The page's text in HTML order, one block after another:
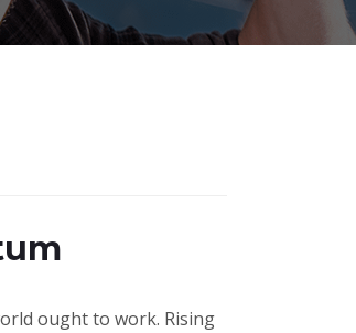
ought to work. Rising